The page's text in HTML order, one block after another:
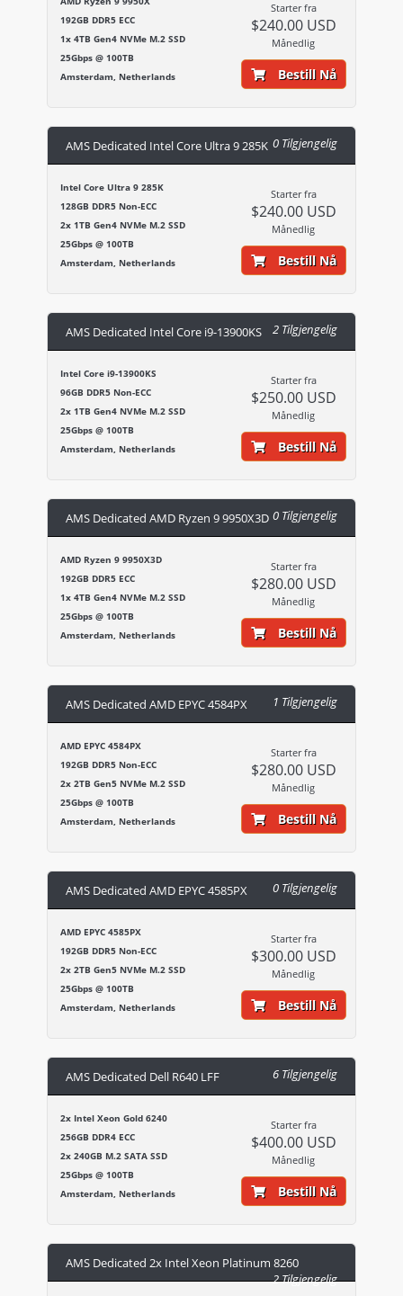
192GB DDR5 ECC
1x 4TB Gen4 NVMe M.2 SSD
25Gbps @ 100TB
Amsterdam, Netherlands
Starter fra
$240.00 USD
Månedlig
Bestill Nå
AMS Dedicated Intel Core Ultra 9 285K 0 Tilgjengelig
Intel Core Ultra 9 285K
128GB DDR5 Non-ECC
2x 1TB Gen4 NVMe M.2 SSD
25Gbps @ 100TB
Amsterdam, Netherlands
Starter fra
$240.00 USD
Månedlig
Bestill Nå
AMS Dedicated Intel Core i9-13900KS 2 Tilgjengelig
Intel Core i9-13900KS
96GB DDR5 Non-ECC
2x 1TB Gen4 NVMe M.2 SSD
25Gbps @ 100TB
Amsterdam, Netherlands
Starter fra
$250.00 USD
Månedlig
Bestill Nå
AMS Dedicated AMD Ryzen 9 9950X3D 0 Tilgjengelig
AMD Ryzen 9 9950X3D
192GB DDR5 ECC
1x 4TB Gen4 NVMe M.2 SSD
25Gbps @ 100TB
Amsterdam, Netherlands
Starter fra
$280.00 USD
Månedlig
Bestill Nå
AMS Dedicated AMD EPYC 4584PX 1 Tilgjengelig
AMD EPYC 4584PX
192GB DDR5 Non-ECC
2x 2TB Gen5 NVMe M.2 SSD
25Gbps @ 100TB
Amsterdam, Netherlands
Starter fra
$280.00 USD
Månedlig
Bestill Nå
AMS Dedicated AMD EPYC 4585PX 0 Tilgjengelig
AMD EPYC 4585PX
192GB DDR5 Non-ECC
2x 2TB Gen5 NVMe M.2 SSD
25Gbps @ 100TB
Amsterdam, Netherlands
Starter fra
$300.00 USD
Månedlig
Bestill Nå
AMS Dedicated Dell R640 LFF 6 Tilgjengelig
2x Intel Xeon Gold 6240
256GB DDR4 ECC
2x 240GB M.2 SATA SSD
25Gbps @ 100TB
Amsterdam, Netherlands
Starter fra
$400.00 USD
Månedlig
Bestill Nå
AMS Dedicated 2x Intel Xeon Platinum 8260
2 Tilgjengelig